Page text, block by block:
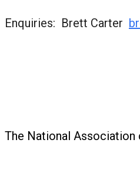
Enquiries: Brett Carter
The National